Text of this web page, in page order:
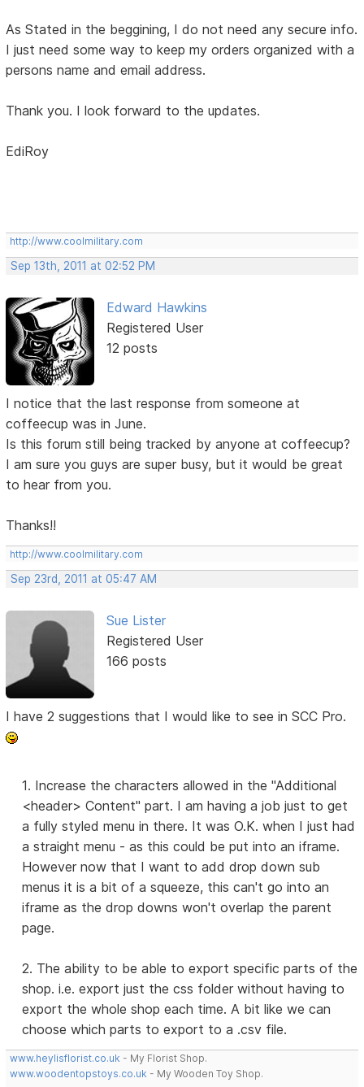
As Stated in the beggining, I do not need any secure info.
I just need some way to keep my orders organized with a
persons name and email address.
Thank you. I look forward to the updates.
EdiRoy
http://www.coolmilitary.com
Sep 13th, 2011 at 02:52 PM
Edward Hawkins
Registered User
12 posts
I notice that the last response from someone at
coffeecup was in June.
Is this forum still being tracked by anyone at coffeecup?
I am sure you guys are super busy, but it would be great
to hear from you.
Thanks!!
http://www.coolmilitary.com
Sep 23rd, 2011 at 05:47 AM
Sue Lister
Registered User
166 posts
I have 2 suggestions that I would like to see in SCC Pro.
1. Increase the characters allowed in the "Additional
<header> Content" part. I am having a job just to get
a fully styled menu in there. It was O.K. when I just had
a straight menu - as this could be put into an iframe.
However now that I want to add drop down sub
menus it is a bit of a squeeze, this can't go into an
iframe as the drop downs won't overlap the parent
page.
2. The ability to be able to export specific parts of the
shop. i.e. export just the css folder without having to
export the whole shop each time. A bit like we can
choose which parts to export to a .csv file.
www.heylisflorist.co.uk - My Florist Shop.
www.woodentopstoys.co.uk - My Wooden Toy Shop.